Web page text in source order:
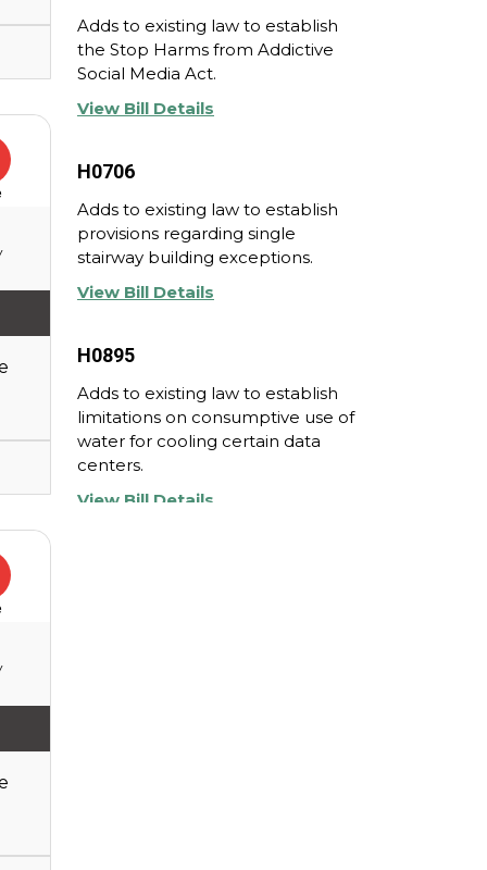
Adds to existing law to establish
the Stop Harms from Addictive
Social Media Act.
View Bill Details
H0706
Adds to existing law to establish
provisions regarding single
stairway building exceptions.
View Bill Details
H0895
Adds to existing law to establish
limitations on consumptive use of
water for cooling certain data
centers.
View Bill Details